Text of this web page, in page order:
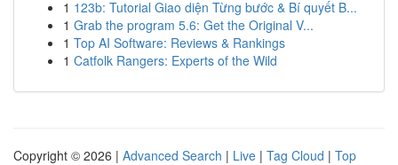
1 123b: Tutorial Giao diện Từng bước & Bí quyết B...
1 Grab the program 5.6: Get the Original V...
1 Top AI Software: Reviews & Rankings
1 Catfolk Rangers: Experts of the Wild
Copyright © 2026 | Advanced Search | Live | Tag Cloud | Top